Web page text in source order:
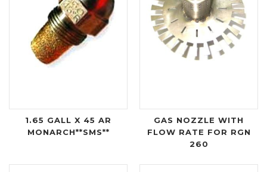
1.65 GALL X 45 AR
MONARCH**SMS**
GAS NOZZLE WITH
FLOW RATE FOR RGN
260